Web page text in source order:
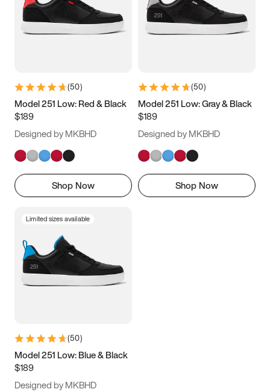
3.5 4 4.5
5.5 6 6.5 7
9.5 10 10.5
11.5
(50)
Model 251 Low: Red & Black
$189
Designed by MKBHD
Shop Now
(50)
Model 251 Low: Gray & Black
$189
Designed by MKBHD
Shop Now
Limited sizes available
(50)
Model 251 Low: Blue & Black
$189
Designed by MKBHD